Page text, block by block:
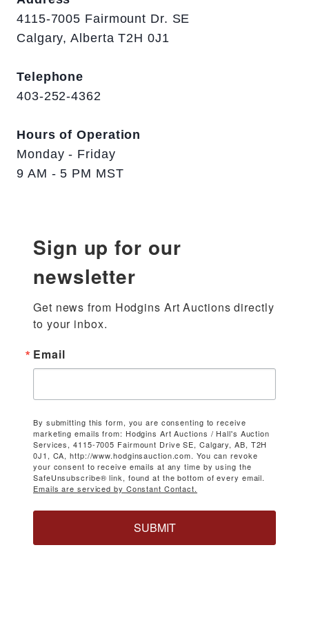
4115-7005 Fairmount Dr. SE
Calgary, Alberta T2H 0J1
Telephone
403-252-4362
Hours of Operation
Monday - Friday
9 AM - 5 PM MST
Sign up for our
newsletter
Get news from Hodgins Art Auctions directly
to your inbox.
Email
By submitting this form, you are consenting to receive
marketing emails from: Hodgins Art Auctions / Hall's Auction
Services, 4115-7005 Fairmount Drive SE, Calgary, AB, T2H
0J1, CA, http://www.hodginsauction.com. You can revoke
your consent to receive emails at any time by using the
SafeUnsubscribe® link, found at the bottom of every email.
Emails are serviced by Constant Contact.
SUBMIT